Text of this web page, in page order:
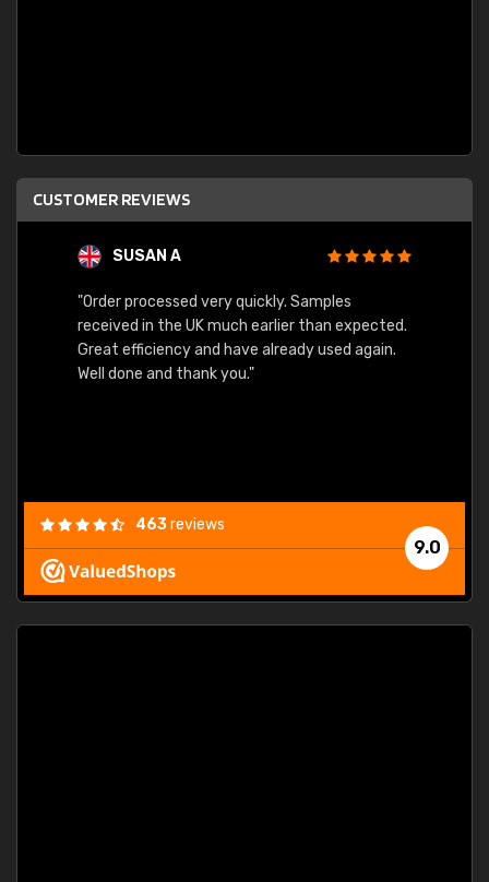
CUSTOMER REVIEWS
SUSAN A
"Order processed very quickly. Samples
received in the UK much earlier than expected.
Great efficiency and have already used again.
Well done and thank you."
9.0
463reviews